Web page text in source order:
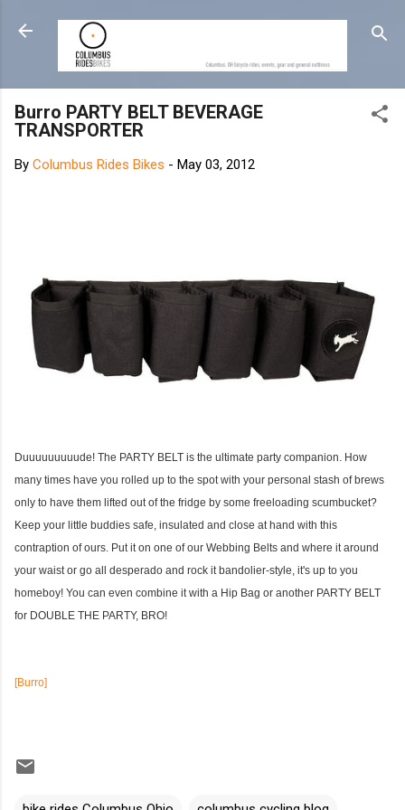
Skip to main content
Burro PARTY BELT BEVERAGE
TRANSPORTER
By Columbus Rides Bikes - May 03, 2012
Duuuuuuuuude! The PARTY BELT is the ultimate party companion. How
many times have you rolled up to the spot with your personal stash of brews
only to have them lifted out of the fridge by some freeloading scumbucket?
Keep your little buddies safe, insulated and close at hand with this
contraption of ours. Put it on one of our Webbing Belts and where it around
your waist or go all desperado and rock it bandolier-style, it's up to you
homeboy! You can even combine it with a Hip Bag or another PARTY BELT
for DOUBLE THE PARTY, BRO!
[Burro]